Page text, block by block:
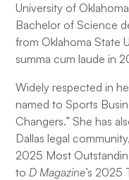
University of
Bachelor of Science
from Oklahoma State
summa cum laude in
Widely respected in
named to Sports
Changers.” She has
Dallas legal
2025 Most
toD Magazine’s 2025